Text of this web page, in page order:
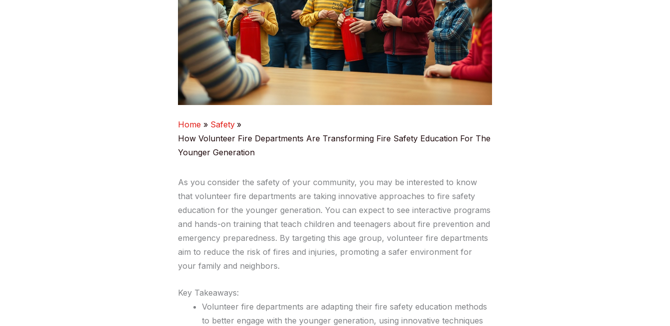
Home
Safety
How Volunteer Fire Departments Are Transforming Fire Safety Education For The
Younger Generation
As you consider the safety of your community, you may be interested to know
that volunteer fire departments are taking innovative approaches to fire safety
education for the younger generation. You can expect to see interactive programs
and hands-on training that teach children and teenagers about fire prevention and
emergency preparedness. By targeting this age group, volunteer fire departments
aim to reduce the risk of fires and injuries, promoting a safer environment for
your family and neighbors.
Key Takeaways:
Volunteer fire departments are adapting their fire safety education methods
to better engage with the younger generation, using innovative techniques